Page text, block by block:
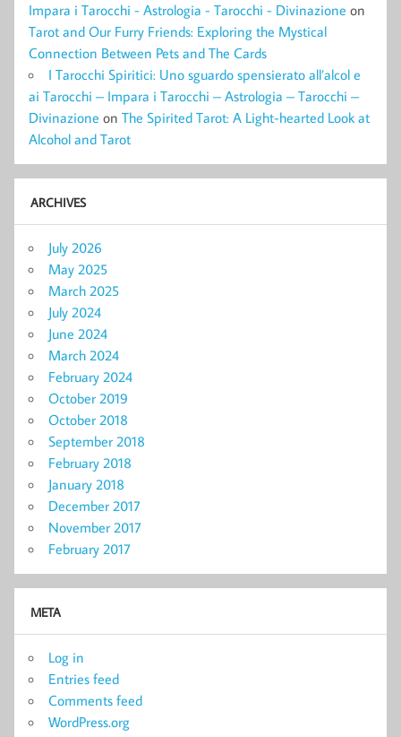
Impara i Tarocchi - Astrologia - Tarocchi - Divinazione on
Tarot and Our Furry Friends: Exploring the Mystical
Connection Between Pets and The Cards
I Tarocchi Spiritici: Uno sguardo spensierato all’alcol e
ai Tarocchi – Impara i Tarocchi – Astrologia – Tarocchi –
Divinazione on The Spirited Tarot: A Light-hearted Look at
Alcohol and Tarot
ARCHIVES
July 2026
May 2025
March 2025
July 2024
June 2024
March 2024
February 2024
October 2019
October 2018
September 2018
February 2018
January 2018
December 2017
November 2017
February 2017
META
Log in
Entries feed
Comments feed
WordPress.org